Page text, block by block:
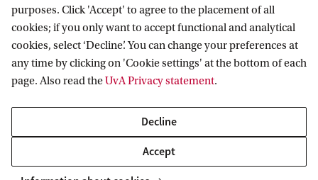
Follow us on social media
purposes. Click 'Accept' to agree to the placement of all
cookies; if you only want to accept functional and analytical
cookies, select ‘Decline’. You can change your preferences at
any time by clicking on 'Cookie settings' at the bottom of each
page. Also read theUvA Privacy statement.
Decline
Accept